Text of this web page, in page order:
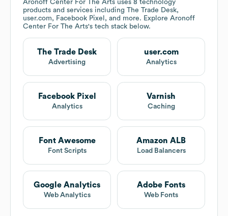
Aronoff Center For The Arts uses 8 technology
products and services including The Trade Desk,
user.com, Facebook Pixel, and more. Explore Aronoff
Center For The Arts's tech stack below.
The Trade Desk
Advertising
user.com
Analytics
Facebook Pixel
Analytics
Varnish
Caching
Font Awesome
Font Scripts
Amazon ALB
Load Balancers
Google Analytics
Web Analytics
Adobe Fonts
Web Fonts